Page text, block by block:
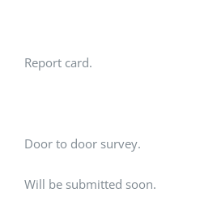
Report card.
Door to door survey.
Will be submitted soon.